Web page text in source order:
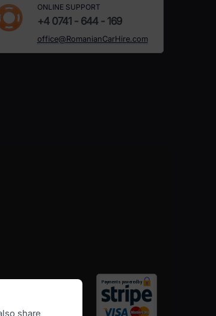
ONLINE SUPPORT
+4 0741 - 644 - 169
office@RomanianCarHire.com
share